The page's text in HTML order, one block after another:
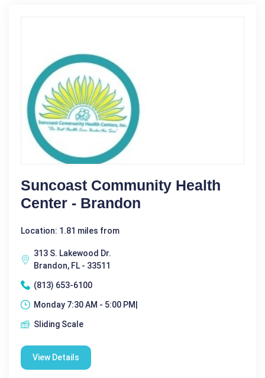
Suncoast Community Health
Center - Brandon
Location: 1.81 miles from
313 S. Lakewood Dr.
Brandon, FL - 33511
(813) 653-6100
Monday 7:30 AM - 5:00 PM|
Sliding Scale
View Details